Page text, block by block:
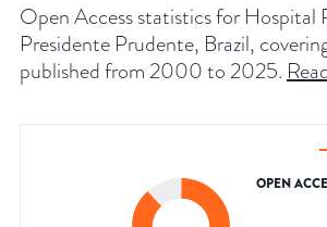
Open Access statistics for Hospital
Presidente Prudente, Brazil,
published from 2000 to 2025.
OPEN